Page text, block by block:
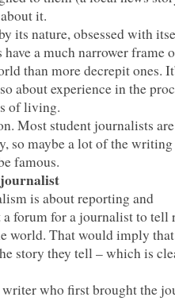
it.
its nature, obsessed with
a much narrower frame
than more decrepit ones.
about experience in the
of living.
Most student journalists
so maybe a lot of the
famous.
is about reporting and
forum for a journalist to tell
world. That would imply
story they tell – which is
writer who first brought the